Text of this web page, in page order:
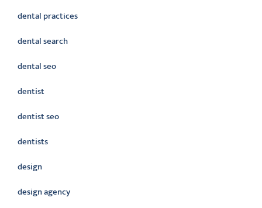
dental practices
dental search
dental seo
dentist
dentist seo
dentists
design
design agency